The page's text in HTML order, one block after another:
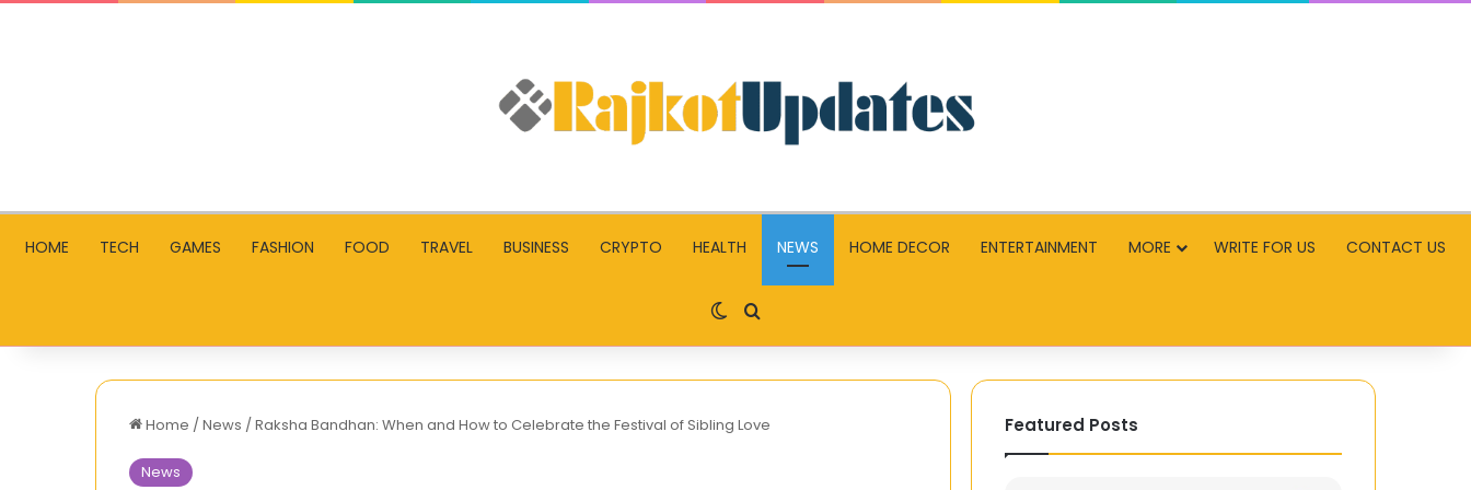
HOME TECH GAMES FASHION FOOD TRAVEL BUSINESS CRYPTO HEALTH NEWS HOME DECOR ENTERTAINMENT MORE WRITE FOR US CONTACT US
Switch skin
Search for
Home /News /Raksha Bandhan: When and How to Celebrate the Festival of Sibling Love
News
Featured Posts